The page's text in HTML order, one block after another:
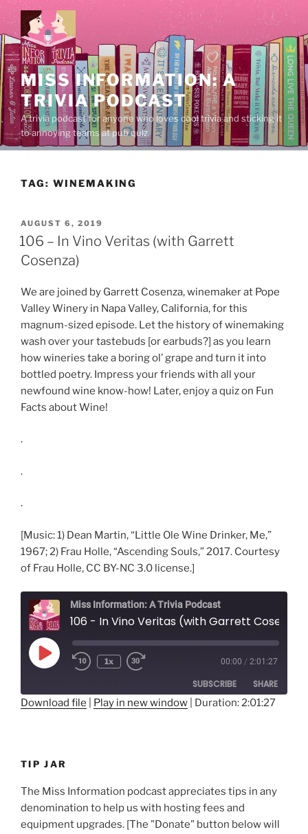
Skip
to
content
MISS INFORMATION: A
TRIVIA PODCAST
A trivia podcast for anyone who loves cool trivia and sticking it
to annoying teams at pub quiz.
TAG: WINEMAKING
POSTED
ON
AUGUST 6, 2019
106 – In Vino Veritas (with Garrett
Cosenza)
We are joined by Garrett Cosenza, winemaker at Pope
Valley Winery in Napa Valley, California, for this
magnum-sized episode. Let the history of winemaking
wash over your tastebuds [or earbuds?] as you learn
how wineries take a boring ol’ grape and turn it into
bottled poetry. Impress your friends with all your
newfound wine know-how! Later, enjoy a quiz on Fun
Facts about Wine!
.
.
.
[Music: 1) Dean Martin, “Little Ole Wine Drinker, Me,”
1967; 2) Frau Holle, “Ascending Souls,” 2017. Courtesy
of Frau Holle, CC BY-NC 3.0 license.]
Miss Information: A Trivia Podcast
106 - In Vino Veritas (with Garrett Cosenza)
Play
Episode
Rewind
1x
seconds
00:00 / 2:01:27
SUBSCRIBE SHARE
EMBED
Download file Play in new window Duration: 2:01:27
TIP JAR
The Miss Information podcast appreciates tips in any
denomination to help us with hosting fees and
equipment upgrades. [The "Donate" button below will